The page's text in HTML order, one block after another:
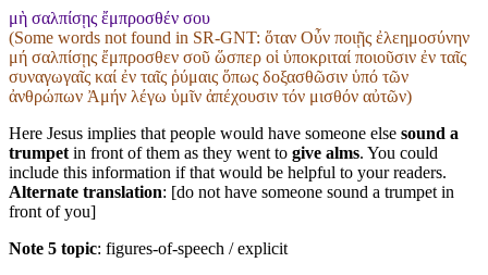
μὴ σαλπίσῃς ἔμπροσθέν σου
(Some words not found in SR-GNT: ὅταν Οὖν ποιῇς ἐλεημοσύνην
μή σαλπίσῃς ἔμπροσθεν σοῦ ὥσπερ οἱ ὑποκριταί ποιοῦσιν ἐν ταῖς
συναγωγαῖς καί ἐν ταῖς ῥύμαις ὅπως δοξασθῶσιν ὑπό τῶν
ἀνθρώπων Ἀμήν λέγω ὑμῖν ἀπέχουσιν τόν μισθόν αὐτῶν)
Here Jesus implies that people would have someone else sound a
trumpet in front of them as they went to give alms. You could
include this information if that would be helpful to your readers.
Alternate translation: [do not have someone sound a trumpet in
front of you]
Note 5 topic: figures-of-speech / explicit